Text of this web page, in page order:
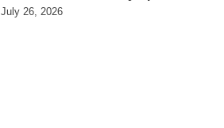
July 26, 2026